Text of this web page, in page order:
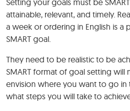
Setting your goals must be
attainable, relevant, and timely.
a week or ordering in English is a
SMART goal.
They need to be realistic to be
SMART format of goal setting will
envision where you want to go in
what steps you will take to